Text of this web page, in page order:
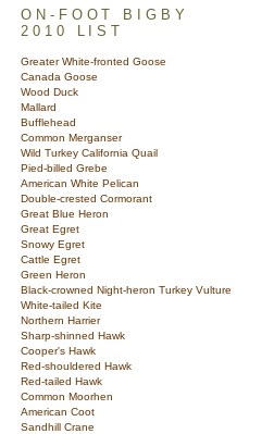
ON-FOOT BIGBY
2010 LIST
Greater White-fronted Goose
Canada Goose
Wood Duck
Mallard
Bufflehead
Common Merganser
Wild Turkey California Quail
Pied-billed Grebe
American White Pelican
Double-crested Cormorant
Great Blue Heron
Great Egret
Snowy Egret
Cattle Egret
Green Heron
Black-crowned Night-heron Turkey Vulture
White-tailed Kite
Northern Harrier
Sharp-shinned Hawk
Cooper's Hawk
Red-shouldered Hawk
Red-tailed Hawk
Common Moorhen
American Coot
Sandhill Crane